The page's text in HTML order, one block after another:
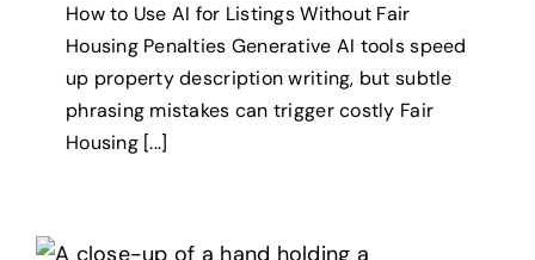
How to Use AI for Listings Without Fair
Housing Penalties Generative AI tools speed
up property description writing, but subtle
phrasing mistakes can trigger costly Fair
Housing [...]